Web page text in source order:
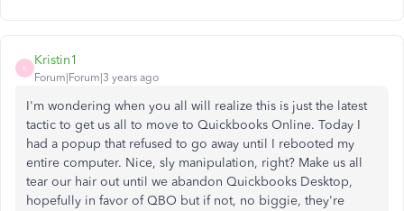
K
Kristin1
Forum|Forum|3 years ago
I'm wondering when you all will realize this is just the latest
tactic to get us all to move to Quickbooks Online. Today I
had a popup that refused to go away until I rebooted my
entire computer. Nice, sly manipulation, right? Make us all
tear our hair out until we abandon Quickbooks Desktop,
hopefully in favor of QBO but if not, no biggie, they're